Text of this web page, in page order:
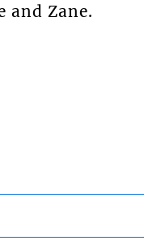
and Zane.